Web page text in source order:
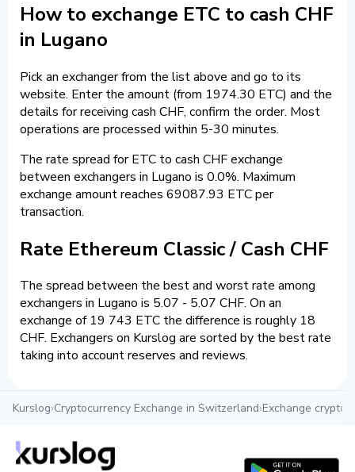
How to exchange ETC to cash CHF
in Lugano
Pick an exchanger from the list above and go to its
website. Enter the amount (from 1974.30 ETC) and the
details for receiving cash CHF, confirm the order. Most
operations are processed within 5-30 minutes.
The rate spread for ETC to cash CHF exchange
between exchangers in Lugano is 0.0%. Maximum
exchange amount reaches 69087.93 ETC per
transaction.
Rate Ethereum Classic / Cash CHF
The spread between the best and worst rate among
exchangers in Lugano is 5.07 - 5.07 CHF. On an
exchange of 19 743 ETC the difference is roughly 18
CHF. Exchangers on Kurslog are sorted by the best rate
taking into account reserves and reviews.
Kurslog›Cryptocurrency Exchange in Switzerland›Exchange crypto